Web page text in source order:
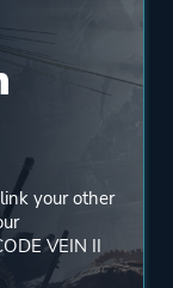
your other
VEIN II